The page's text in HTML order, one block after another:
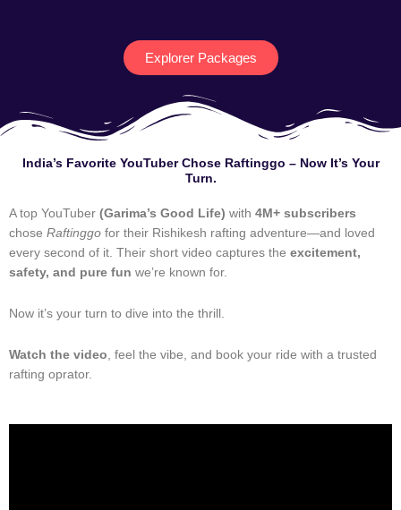
Explorer Packages
India’s Favorite YouTuber Chose Raftinggo – Now It’s Your
Turn.
A top YouTuber (Garima’s Good Life) with 4M+ subscribers
chose Raftinggo for their Rishikesh rafting adventure—and loved
every second of it. Their short video captures the excitement,
safety, and pure fun we’re known for.
Now it’s your turn to dive into the thrill.
Watch the video, feel the vibe, and book your ride with a trusted
rafting oprator.